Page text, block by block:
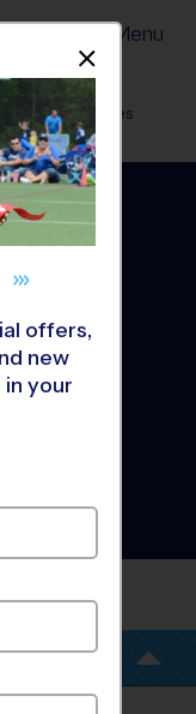
Menu
29 »
Heroes
offers,
new
your